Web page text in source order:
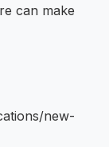
can make
new-